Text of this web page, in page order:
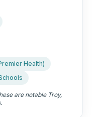
Health)
are notable Troy,